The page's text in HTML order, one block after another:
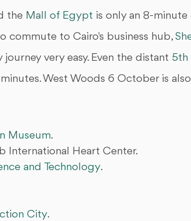
the Mall of Egypt is only an 8-
commute to Cairo's business hub,
journey very easy. Even the distant 5th
West Woods 6 October is
Museum.
International Heart Center.
and Technology.
City.